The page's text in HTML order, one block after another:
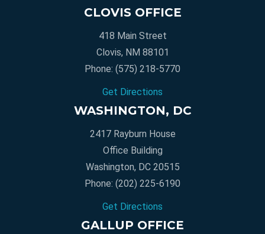
CLOVIS OFFICE
418 Main Street
Clovis, NM 88101
Phone: (575) 218-5770
Get Directions
WASHINGTON, DC
2417 Rayburn House
Office Building
Washington, DC 20515
Phone: (202) 225-6190
Get Directions
GALLUP OFFICE